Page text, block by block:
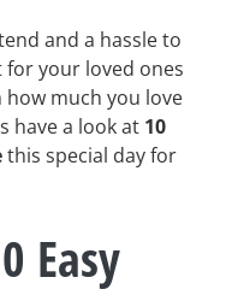
and a hassle to
for your loved ones
much you love
have a look at 10
this special day for
Easy